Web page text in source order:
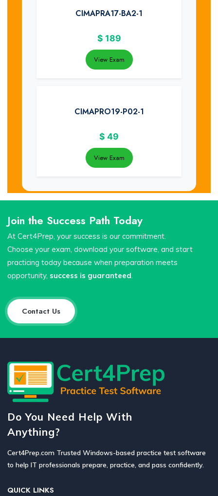
CIMAPRA17-BA2-1
$ 189
View Exam
CIMAPRO19-P02-1
$ 49
View Exam
Join the Success Path Today
At Cert4Prep, your success is our commitment.
Choose your exam, download your software, and start
practicing today because when preparation meets
opportunity, success is guaranteed.
Contact Us
Do You Need Help With
Anything?
Cert4Prep.com Trusted Windows-based practice test software
to help IT professionals prepare, practice, and pass confidently.
QUICK LINKS